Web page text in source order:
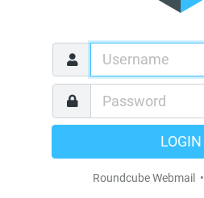
LOGIN
Roundcube Webmail •